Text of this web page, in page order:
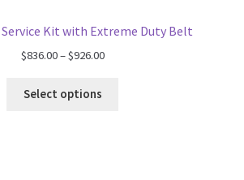
Kit with Extreme Duty Belt
$836.00–$926.00Price
Select options